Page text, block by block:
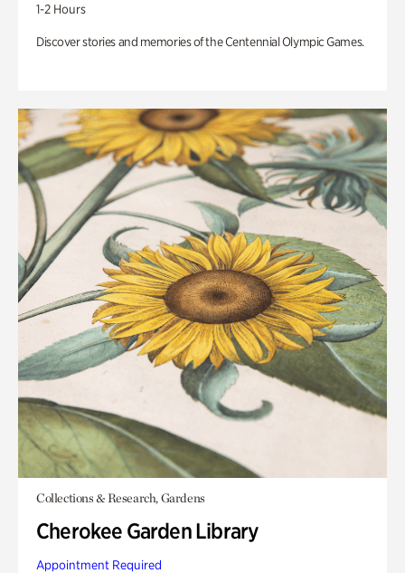
1-2 Hours
Discover stories and memories of the Centennial Olympic Games.
Collections & Research, Gardens
Cherokee Garden Library
Appointment Required